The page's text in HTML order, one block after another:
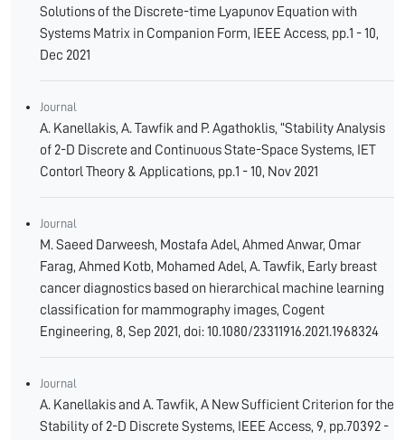
Solutions of the Discrete-time Lyapunov Equation with
Systems Matrix in Companion Form, IEEE Access, pp.1 - 10,
Dec 2021
Journal
A. Kanellakis, A. Tawfik and P. Agathoklis, “Stability Analysis
of 2-D Discrete and Continuous State-Space Systems, IET
Contorl Theory & Applications, pp.1 - 10, Nov 2021
Journal
M. Saeed Darweesh, Mostafa Adel, Ahmed Anwar, Omar
Farag, Ahmed Kotb, Mohamed Adel, A. Tawfik, Early breast
cancer diagnostics based on hierarchical machine learning
classification for mammography images, Cogent
Engineering, 8, Sep 2021, doi: 10.1080/23311916.2021.1968324
Journal
A. Kanellakis and A. Tawfik, A New Sufficient Criterion for the
Stability of 2-D Discrete Systems, IEEE Access, 9, pp.70392 -